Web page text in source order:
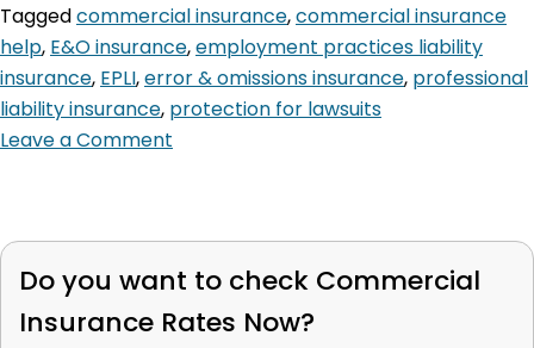
Taggedcommercial insurance,commercial insurance
help, E&O insurance,employment practices liability
insurance, EPLI,error & omissions insurance, professional
liability insurance, protection for lawsuits
Leave a Comment
Do you want to check Commercial
Insurance Rates Now?